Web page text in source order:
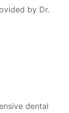
by Dr.
dental